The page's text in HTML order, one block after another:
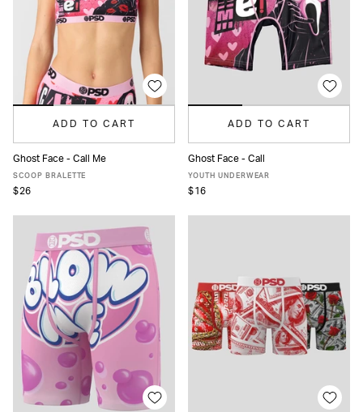
ADD TO CART
XS S
Ghost Face - Call Me
SCOOP BRALETTE
$26
ADD TO CART
S M
Ghost Face - Call
YOUTH UNDERWEAR
$16